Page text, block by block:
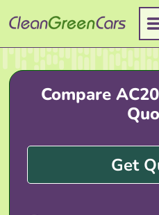
to
content
Compare
Get